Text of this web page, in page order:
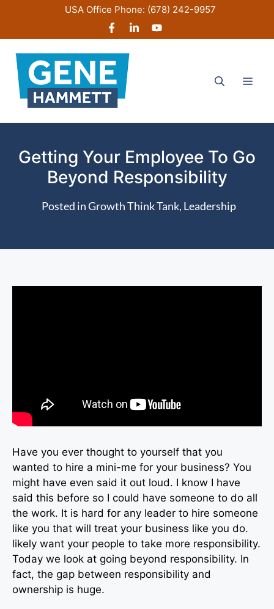
content
USA Office Phone: (678) 242-9957
Getting Your Employee To Go
Beyond Responsibility
Posted inGrowth Think Tank, Leadership
Have you ever thought to yourself that you
wanted to hire a mini-me for your business? You
might have even said it out loud. I know I have
said this before so I could have someone to do all
the work. It is hard for any leader to hire someone
like you that will treat your business like you do.
likely want your people to take more responsibility.
Today we look at going beyond responsibility. In
fact, the gap between responsibility and
ownership is huge.